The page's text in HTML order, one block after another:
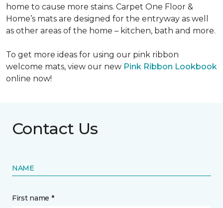
home to cause more stains. Carpet One Floor &
Home’s mats are designed for the entryway as well
as other areas of the home – kitchen, bath and more.
To get more ideas for using our pink ribbon
welcome mats, view our new Pink Ribbon Lookbook
online now!
Contact Us
NAME
First name *